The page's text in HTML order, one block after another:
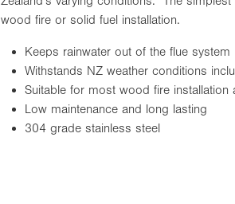
wood fire or solid fuel installation.
Keeps rainwater out of the flue system
Withstands NZ weather conditions
Suitable for most wood fire installation
Low maintenance and long lasting
304 grade stainless steel